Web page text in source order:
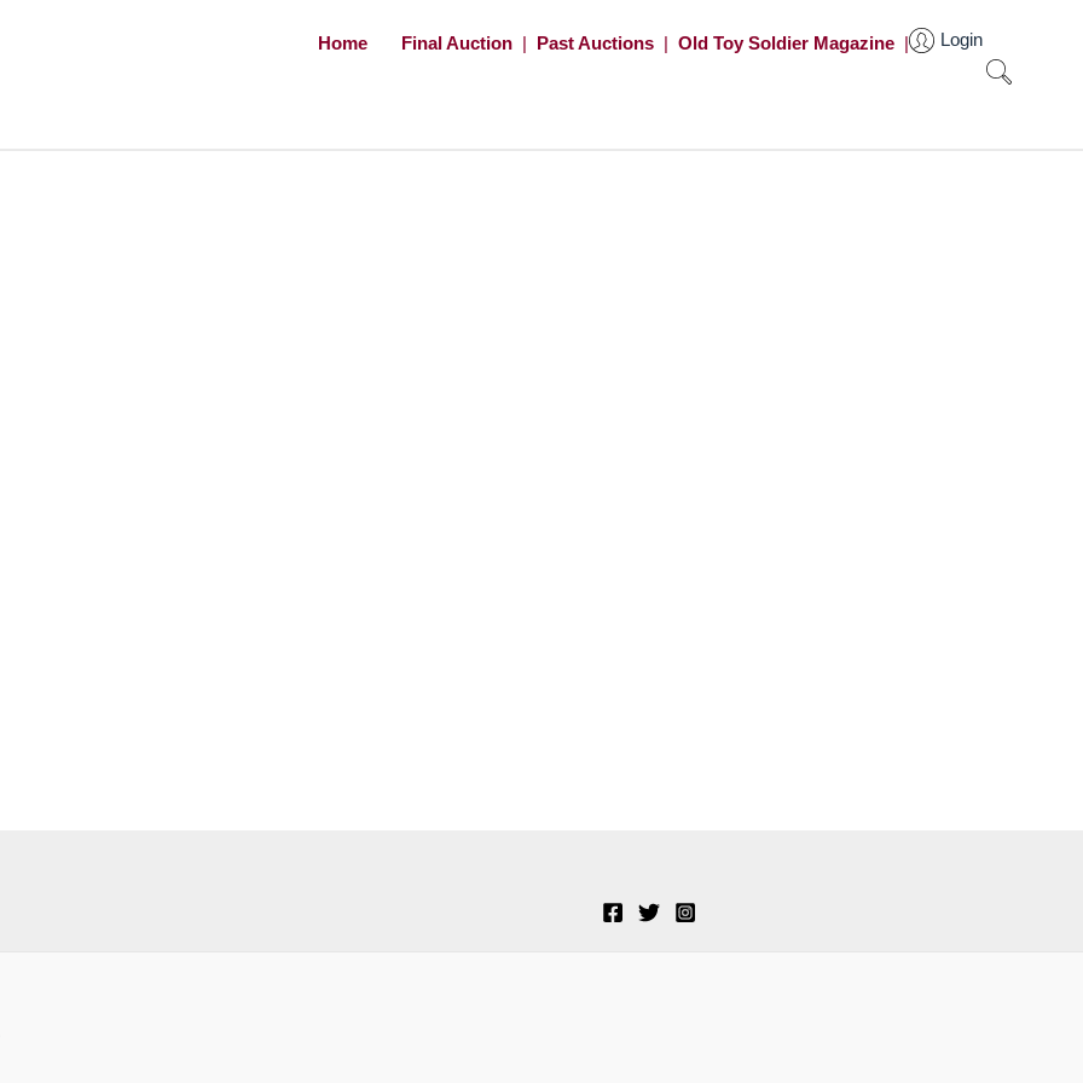
Home Final Auction | Past Auctions | Old Toy Soldier Magazine | Login